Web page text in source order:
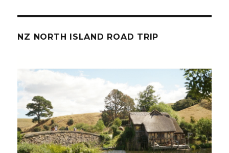
NZ NORTH ISLAND ROAD TRIP